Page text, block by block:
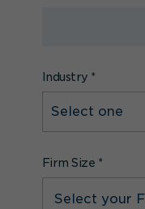
Industry *
Firm Size *